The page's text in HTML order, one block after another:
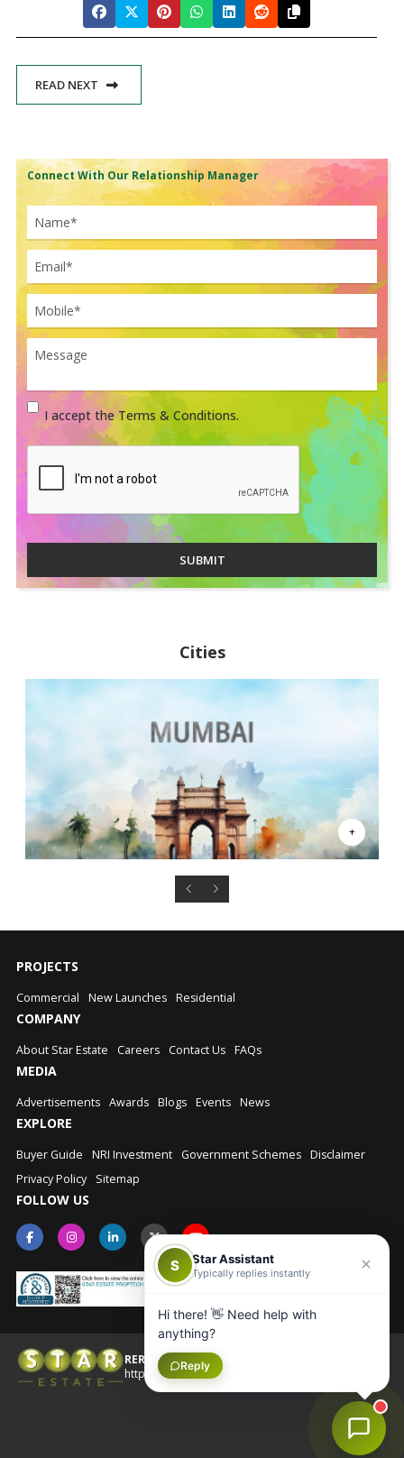
READ NEXT
Connect With Our Relationship Manager
I accept the Terms & Conditions.
SUBMIT
Cities
PROJECTS
Commercial New Launches Residential
COMPANY
About Star Estate Careers Contact Us FAQs
MEDIA
Advertisements Awards Blogs Events News
EXPLORE
Buyer Guide NRI Investment Government Schemes Disclaimer
Privacy Policy
Sitemap
FOLLOW US
RERA No.: UPRERAAGT10202
https://up-rera.in/Agents
S Star Assistant
Typically replies instantly
Hi there! 👋 Need help with
anything?
Reply